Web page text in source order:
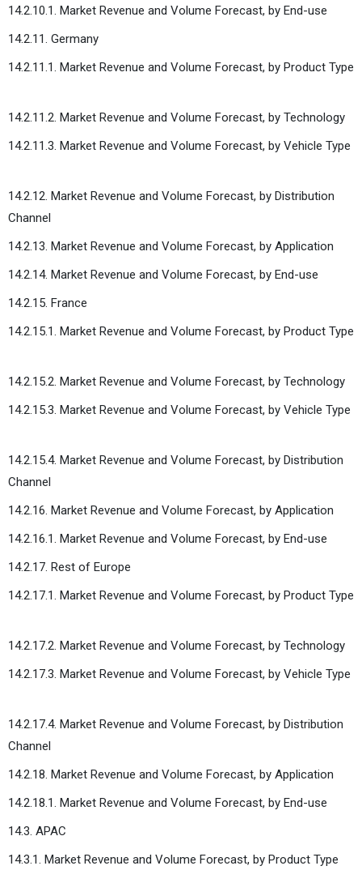
14.2.10.1. Market Revenue and Volume Forecast, by End-use
14.2.11. Germany
14.2.11.1. Market Revenue and Volume Forecast, by Product Type
14.2.11.2. Market Revenue and Volume Forecast, by Technology
14.2.11.3. Market Revenue and Volume Forecast, by Vehicle Type
14.2.12. Market Revenue and Volume Forecast, by Distribution
Channel
14.2.13. Market Revenue and Volume Forecast, by Application
14.2.14. Market Revenue and Volume Forecast, by End-use
14.2.15. France
14.2.15.1. Market Revenue and Volume Forecast, by Product Type
14.2.15.2. Market Revenue and Volume Forecast, by Technology
14.2.15.3. Market Revenue and Volume Forecast, by Vehicle Type
14.2.15.4. Market Revenue and Volume Forecast, by Distribution
Channel
14.2.16. Market Revenue and Volume Forecast, by Application
14.2.16.1. Market Revenue and Volume Forecast, by End-use
14.2.17. Rest of Europe
14.2.17.1. Market Revenue and Volume Forecast, by Product Type
14.2.17.2. Market Revenue and Volume Forecast, by Technology
14.2.17.3. Market Revenue and Volume Forecast, by Vehicle Type
14.2.17.4. Market Revenue and Volume Forecast, by Distribution
Channel
14.2.18. Market Revenue and Volume Forecast, by Application
14.2.18.1. Market Revenue and Volume Forecast, by End-use
14.3. APAC
14.3.1. Market Revenue and Volume Forecast, by Product Type